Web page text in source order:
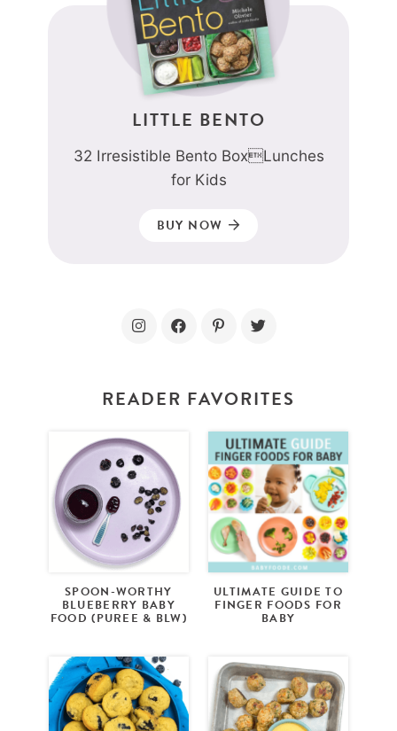
LITTLE BENTO
32 Irresistible Bento BoxLunches
for Kids
BUY NOW
READER FAVORITES
SPOON-WORTHY
BLUEBERRY BABY
FOOD (PUREE & BLW)
ULTIMATE GUIDE TO
FINGER FOODS FOR
BABY